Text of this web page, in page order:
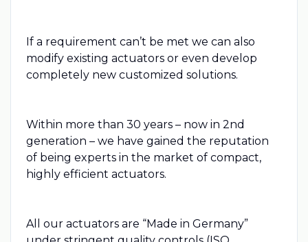
If a requirement can’t be met we can also
modify existing actuators or even develop
completely new customized solutions.
Within more than 30 years – now in 2nd
generation – we have gained the reputation
of being experts in the market of compact,
highly efficient actuators.
All our actuators are “Made in Germany”